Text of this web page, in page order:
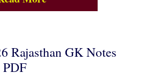
Rajasthan GK Notes